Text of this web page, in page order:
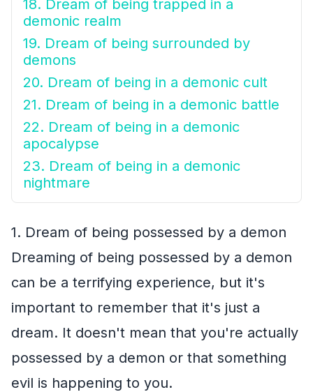
18. Dream of being trapped in a
demonic realm
19. Dream of being surrounded by
demons
20. Dream of being in a demonic cult
21. Dream of being in a demonic battle
22. Dream of being in a demonic
apocalypse
23. Dream of being in a demonic
nightmare
1. Dream of being possessed by a demon
Dreaming of being possessed by a demon
can be a terrifying experience, but it's
important to remember that it's just a
dream. It doesn't mean that you're actually
possessed by a demon or that something
evil is happening to you.